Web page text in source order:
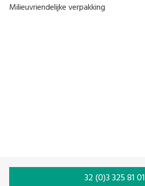
Milieuvriendelijke verpakking
32 (0)3 325 81 01